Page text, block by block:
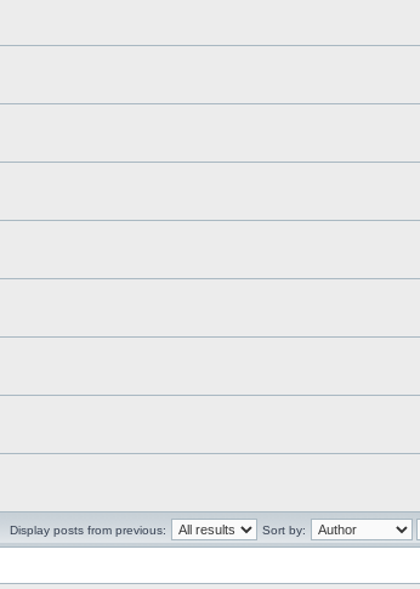
Display posts from previous:
Sort by: